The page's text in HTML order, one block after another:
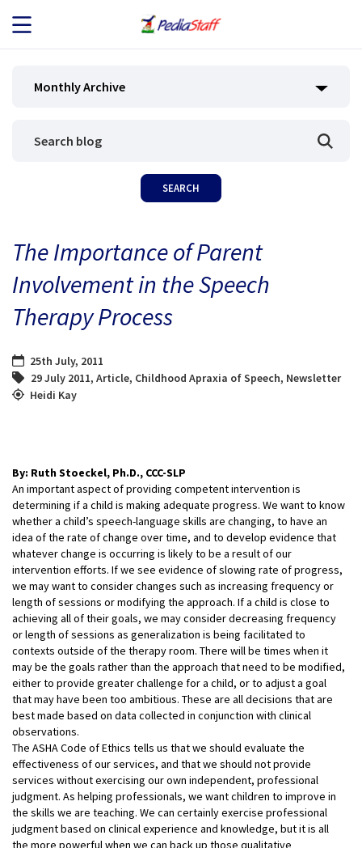
JOB SEEKERS
BLOG
CONTACT
Monthly Archive
The Importance of Parent
Involvement in the Speech
Therapy Process
25th July, 2011
29 July 2011, Article, Childhood Apraxia of Speech, Newsletter
Heidi Kay
By: Ruth Stoeckel, Ph.D., CCC-SLP
An important aspect of providing competent intervention is
determining if a child is making adequate progress. We want to know
whether a child’s speech-language skills are changing, to have an
idea of the rate of change over time, and to develop evidence that
whatever change is occurring is likely to be a result of our
intervention efforts. If we see evidence of slowing rate of progress,
we may want to consider changes such as increasing frequency or
length of sessions or modifying the approach. If a child is close to
achieving all of their goals, we may consider decreasing frequency
or length of sessions as generalization is being facilitated to
contexts outside of the therapy room. There will be times when it
may be the goals rather than the approach that need to be modified,
either to provide greater challenge for a child, or to adjust a goal
that may have been too ambitious. These are all decisions that are
best made based on data collected in conjunction with clinical
observations.
The ASHA Code of Ethics tells us that we should evaluate the
effectiveness of our services, and that we should not provide
services without exercising our own independent, professional
judgment. As helping professionals, we want children to improve in
the skills we are teaching. We can certainly exercise professional
judgment based on clinical experience and knowledge, but it is all
the more powerful when we can back up those qualitative